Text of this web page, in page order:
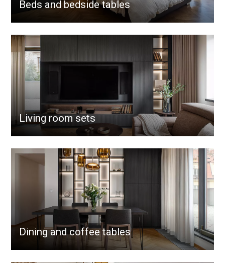
Beds and bedside tables
Living room sets
Dining and coffee tables